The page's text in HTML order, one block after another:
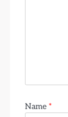
Name *